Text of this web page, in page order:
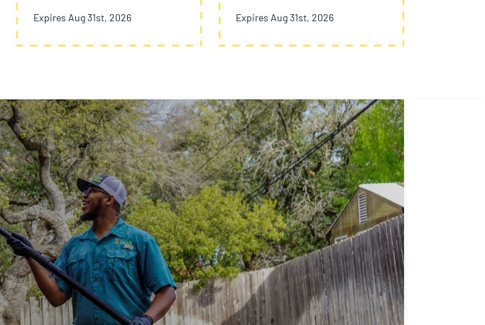
Expires Aug 31st, 2026 Expires Aug 31st, 2026